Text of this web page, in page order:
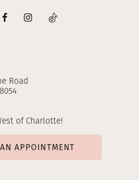
Road
of Charlotte!
APPOINTMENT